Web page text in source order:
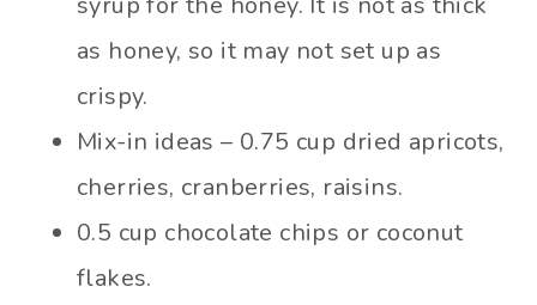
as honey, so it may not set up as
crispy.
Mix-in ideas – 0.75 cup dried apricots,
cherries, cranberries, raisins.
0.5 cup chocolate chips or coconut
flakes.